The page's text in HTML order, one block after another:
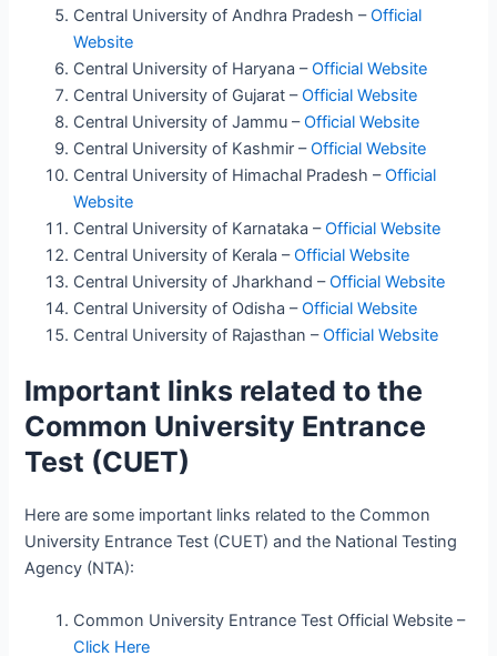
Central University of Andhra Pradesh –Official
Website
Central University of Haryana –Official Website
Central University of Gujarat –Official Website
Central University of Jammu –Official Website
Central University of Kashmir –Official Website
Central University of Himachal Pradesh –Official
Website
Central University of Karnataka –Official Website
Central University of Kerala –Official Website
Central University of Jharkhand –Official Website
Central University of Odisha –Official Website
Central University of Rajasthan –Official Website
Important links related to the
Common University Entrance
Test (CUET)
Here are some important links related to the Common
University Entrance Test (CUET) and the National Testing
Agency (NTA):
Common University Entrance Test Official Website –
Click Here